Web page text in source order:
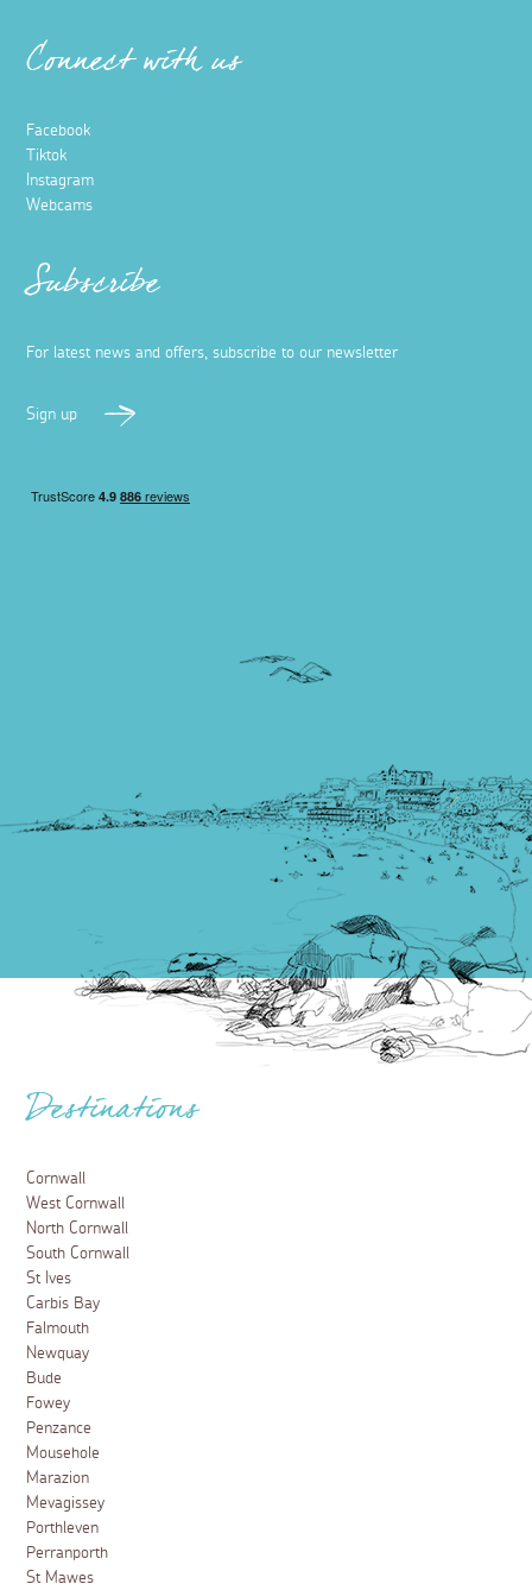
Connect with us
Facebook
Tiktok
Instagram
Webcams
Subscribe
For latest news and offers, subscribe to our newsletter
Sign up
Destinations
Cornwall
West Cornwall
North Cornwall
South Cornwall
St Ives
Carbis Bay
Falmouth
Newquay
Bude
Fowey
Penzance
Mousehole
Marazion
Mevagissey
Porthleven
Perranporth
St Mawes